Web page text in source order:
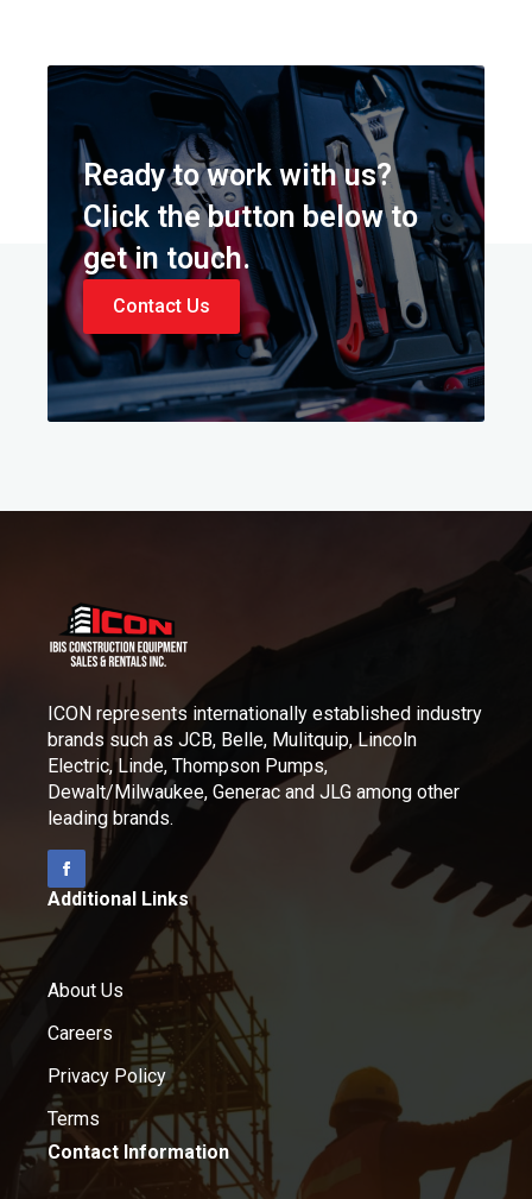
Ready to work with us?
Click the button below to
get in touch.
Contact Us
ICON represents internationally established industry
brands such as JCB, Belle, Mulitquip, Lincoln
Electric, Linde, Thompson Pumps,
Dewalt/Milwaukee, Generac and JLG among other
leading brands.
Additional Links
About Us
Careers
Privacy Policy
Terms
Contact Information